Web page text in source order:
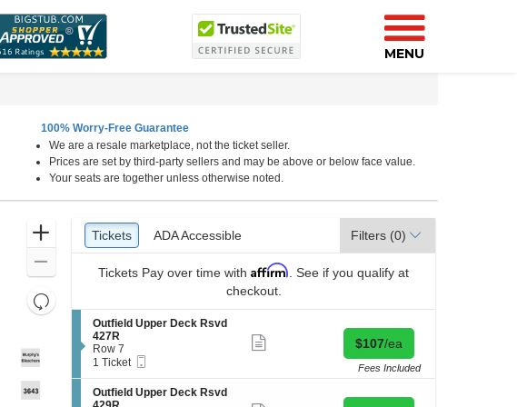
MENU
100% Worry-Free Guarantee
We are a resale marketplace, not the ticket seller.
Prices are set by third-party sellers and may be above or below face value.
Your seats are together unless otherwise noted.
Zoom
Resets
the
directional
Reset
Ticket
Types
Tickets
Tickets ADA Accessible
ADA Accessible Filters (0)
Tickets Pay over time with Affirm . See if you qualify at
checkout.
S
e
c
t
o
n
Outfield Upper Deck Rsvd
427R
Row 7
1
available
1 Ticket
details
Buy for $107 each
$107/ea
Fees Included
S
e
Outfield Upper Deck Rsvd